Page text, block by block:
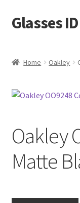
Skip
to
Skip
to
Glasses ID
Home Oakley
Oakley
Matte